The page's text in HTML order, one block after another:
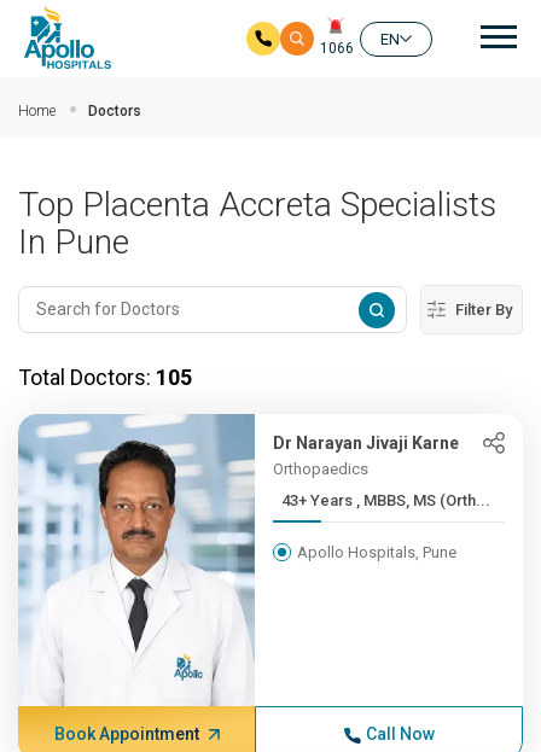
1066
EN
Home Doctors
Top Placenta Accreta Specialists
In Pune
Filter By
Total Doctors: 105
Dr Narayan Jivaji Karne
Orthopaedics
43+ Years , MBBS, MS (Orth...
Apollo Hospitals, Pune
Book Appointment Call Now